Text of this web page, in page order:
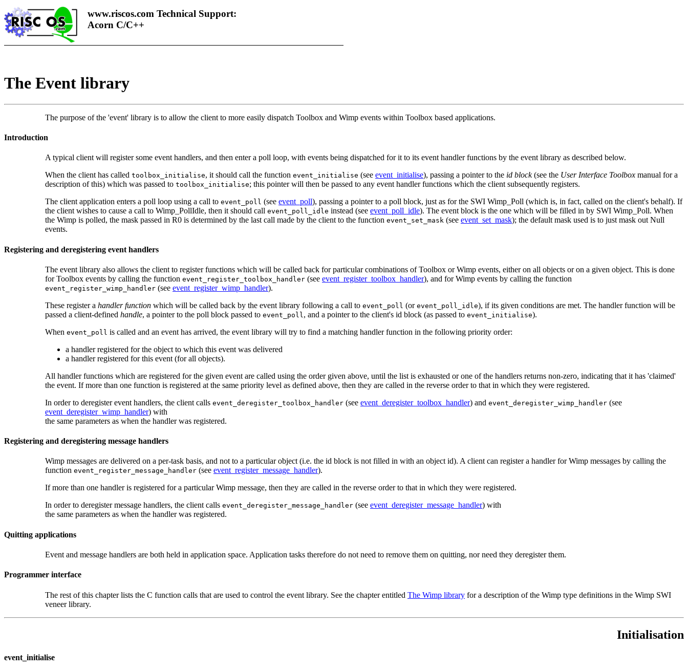
www.riscos.com Technical Support:
Acorn C/C++
The Event library
The purpose of the 'event' library is to allow the client to more easily dispatch Toolbox and Wimp events within Toolbox based applications.
Introduction
A typical client will register some event handlers, and then enter a poll loop, with events being dispatched for it to its event handler functions by the event library as described below.
When the client has called toolbox_initialise, it should call the function event_initialise (see event_initialise), passing a pointer to the id block(see the User Interface Toolbox manual for a
description of this) which was passed to toolbox_initialise; this pointer will then be passed to any event handler functions which the client subsequently registers.
The client application enters a poll loop using a call to event_poll (see event_poll), passing a pointer to a poll block, just as for the SWI Wimp_Poll (which is, in fact, called on the client's behalf). If
the client wishes to cause a call to Wimp_PollIdle, then it should call event_poll_idle instead (see event_poll_idle). The event block is the one which will be filled in by SWI Wimp_Poll. When
the Wimp is polled, the mask passed in R0 is determined by the last call made by the client to the function event_set_mask (see event_set_mask); the default mask used is to just mask out Null
events.
Registering and deregistering event handlers
The event library also allows the client to register functions which will be called back for particular combinations of Toolbox or Wimp events, either on all objects or on a given object. This is done
for Toolbox events by calling the function event_register_toolbox_handler (see event_register_toolbox_handler), and for Wimp events by calling the function
event_register_wimp_handler (see event_register_wimp_handler).
These register a handler function which will be called back by the event library following a call to event_poll (or event_poll_idle), if its given conditions are met. The handler function will be
passed a client-defined handle, a pointer to the poll block passed to event_poll , and a pointer to the client's id block (as passed to event_initialise).
When event_poll is called and an event has arrived, the event library will try to find a matching handler function in the following priority order:
a handler registered for the object to which this event was delivered
a handler registered for this event (for all objects).
All handler functions which are registered for the given event are called using the order given above, until the list is exhausted or one of the handlers returns non-zero, indicating that it has 'claimed'
the event. If more than one function is registered at the same priority level as defined above, then they are called in the reverse order to that in which they were registered.
In order to deregister event handlers, the client calls event_deregister_toolbox_handler (see event_deregister_toolbox_handler) and event_deregister_wimp_handler (see
event_deregister_wimp_handler) with
the same parameters as when the handler was registered.
Registering and deregistering message handlers
Wimp messages are delivered on a per-task basis, and not to a particular object (i.e. the id block is not filled in with an object id). A client can register a handler for Wimp messages by calling the
function event_register_message_handler (see event_register_message_handler).
If more than one handler is registered for a particular Wimp message, then they are called in the reverse order to that in which they were registered.
In order to deregister message handlers, the client calls event_deregister_message_handler (see event_deregister_message_handler) with
the same parameters as when the handler was registered.
Quitting applications
Event and message handlers are both held in application space. Application tasks therefore do not need to remove them on quitting, nor need they deregister them.
Programmer interface
The rest of this chapter lists the C function calls that are used to control the event library. See the chapter entitled The Wimp library for a description of the Wimp type definitions in the Wimp SWI
veneer library.
Initialisation
event_initialise